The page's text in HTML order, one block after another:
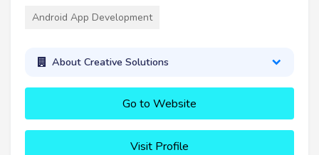
Android App Development
About Creative Solutions
Go to Website
Visit Profile